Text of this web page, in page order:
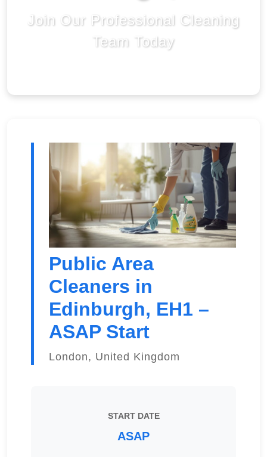
Join Our Professional Cleaning
Team Today
Public Area
Cleaners in
Edinburgh, EH1 –
ASAP Start
London, United Kingdom
START DATE
ASAP